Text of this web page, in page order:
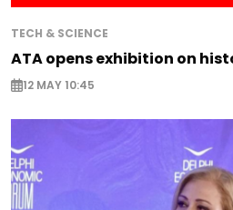
TECH & SCIENCE
ATA opens exhibition on
12 MAY 10:45